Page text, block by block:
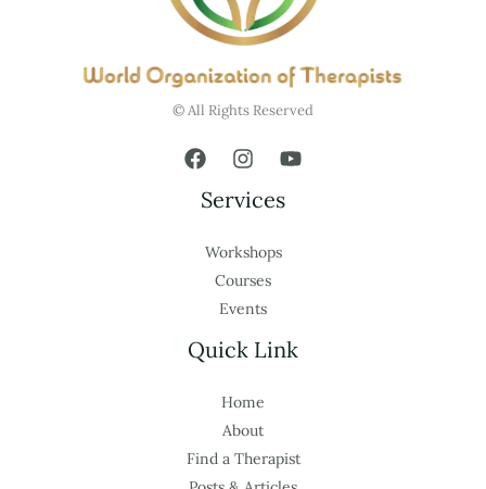
© All Rights Reserved
Services
Workshops
Courses
Events
Quick Link
Home
About
Find a Therapist